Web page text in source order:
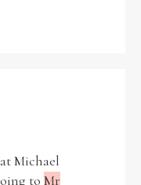
Michael
to Mr